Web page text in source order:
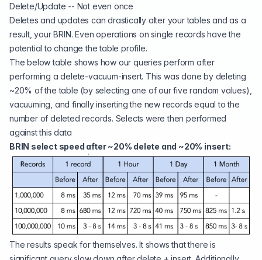
Delete/Update -- Not even once
Deletes and updates can drastically alter your tables and as a
result, your BRIN. Even operations on single records have the
potential to change the table profile.
The below table shows how our queries perform after
performing a delete-vacuum-insert. This was done by deleting
~20% of the table (by selecting one of our five random values),
vacuuming, and finally inserting the new records equal to the
number of deleted records. Selects were then performed
against this data
BRIN select speed after ~20% delete and ~20% insert:
The results speak for themselves. It shows that there is